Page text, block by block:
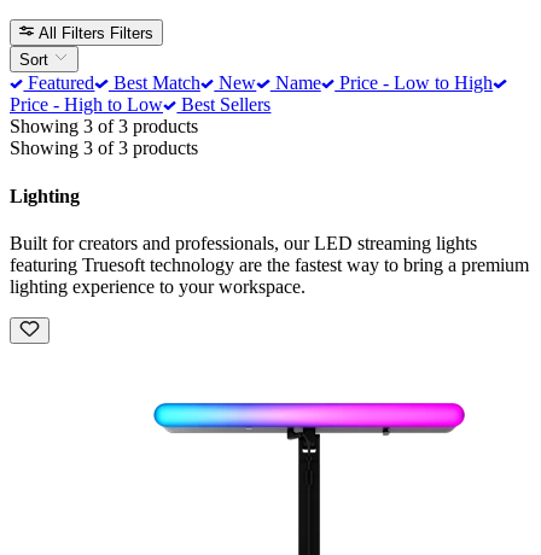
All Filters Filters
Sort
Featured Best Match New Name
Price - Low to High
Price - High to Low
Best Sellers
Showing 3 of 3 products
Showing 3 of 3 products
Lighting
Built for creators and professionals, our LED streaming lights
featuring Truesoft technology are the fastest way to bring a premium
lighting experience to your workspace.